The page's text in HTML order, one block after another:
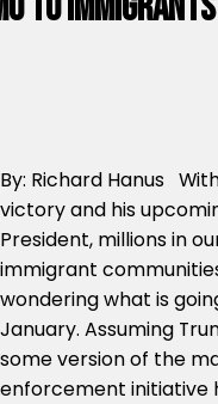
By: Richard Hanus
victory and his
President, millions in
immigrant
wondering what is
January. Assuming
some version of the
enforcement initiative